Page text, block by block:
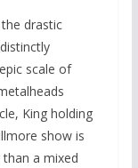
drastic
scale of
King holding
show is
a mixed